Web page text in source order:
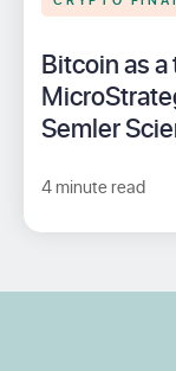
Bitcoin as
Semler
4 minute read